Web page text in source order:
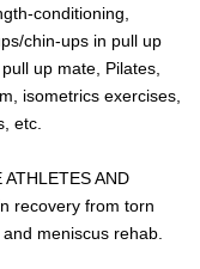
conditioning,
chin-ups in pull up
up mate, Pilates,
isometrics exercises,
etc.
AND
recovery from torn
meniscus rehab.